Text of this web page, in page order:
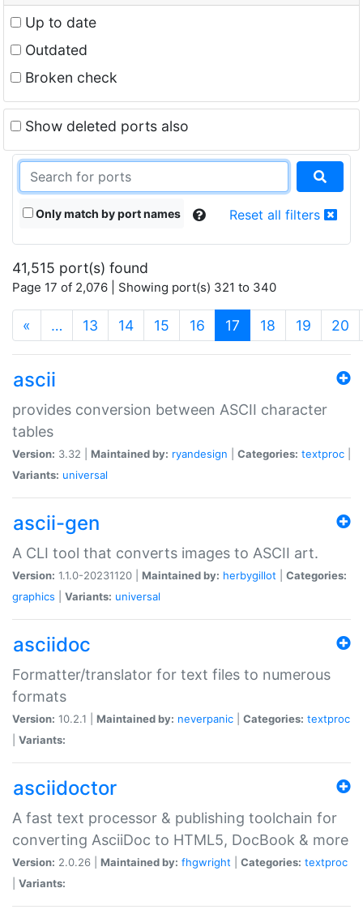
Up to date
Outdated
Broken check
Show deleted ports also
Only match by port names Reset all filters
41,515 port(s) found
Page 17 of 2,076 | Showing port(s) 321 to 340
« … 13 14 15 16 17 (current)
18 19 20
ascii
provides conversion between ASCII character
tables
Version: 3.32 | Maintained by: ryandesign Categories: textproc
Variants: universal
ascii-gen
A CLI tool that converts images to ASCII art.
Version: 1.1.0-20231120 | Maintained by: herbygillot
Categories:
graphics
Variants: universal
asciidoc
Formatter/translator for text files to numerous
formats
Version: 10.2.1 | Maintained by: neverpanic Categories: textproc
Variants:
asciidoctor
A fast text processor & publishing toolchain for
converting AsciiDoc to HTML5, DocBook & more
Version: 2.0.26 | Maintained by: fhgwright Categories: textproc
Variants: